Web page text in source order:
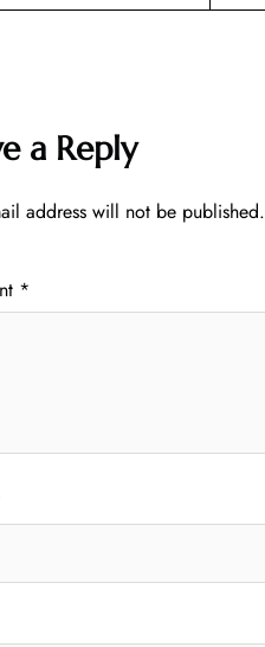
a Reply
address will not be published.
*